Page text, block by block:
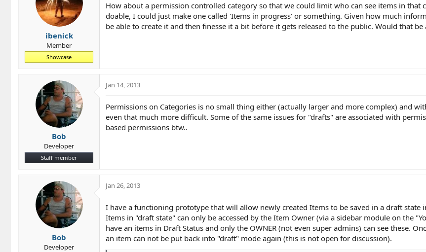
o
n
s
ibenick
Member
Showcase
How about a permission controlled category so that we could limit who can see items in that
doable, I could just make one called 'Items in progress' or something. Given how much
be able to create it and then finesse it a bit before it gets released to the public. Would that be
Bob
Developer
Staff member
Jan 14, 2013
Permissions on Categories is no small thing either (actually larger and more complex) and
even that much more difficult. Some of the same issues for "drafts" are associated with
based permissions btw..
Bob
Developer
Jan 26, 2013
I have a functioning prototype that will allow newly created Items to be saved in a draft
Items in "draft state" can only be accessed by the Item Owner (via a sidebar module on the
have an items in Draft Status and only the OWNER (not even super admins) can see these.
an item can not be put back into "draft" mode again (this is not open for discussion).